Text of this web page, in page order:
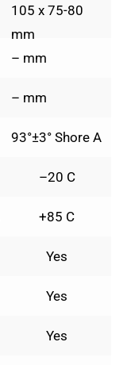
105 x 75-80
mm
– mm
– mm
93°±3° Shore A
–20 C
+85 C
Yes
Yes
Yes